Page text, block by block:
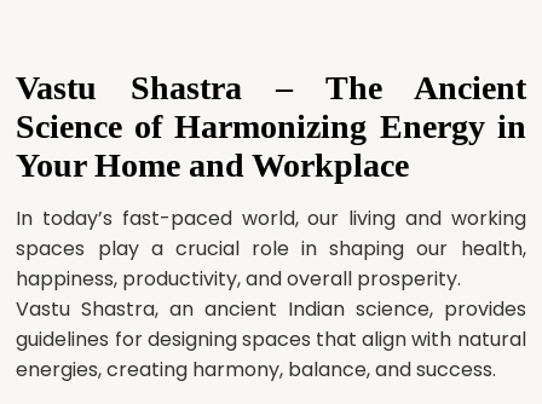
Vastu Shastra – The Ancient
Science of Harmonizing Energy in
Your Home and Workplace
In today’s fast-paced world, our living and working
spaces play a crucial role in shaping our health,
happiness, productivity, and overall prosperity.
Vastu Shastra, an ancient Indian science, provides
guidelines for designing spaces that align with natural
energies, creating harmony, balance, and success.